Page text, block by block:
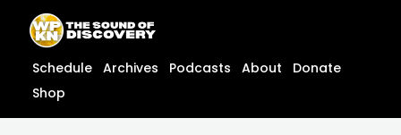
content
content
Schedule Archives Podcasts About
Donate
Shop